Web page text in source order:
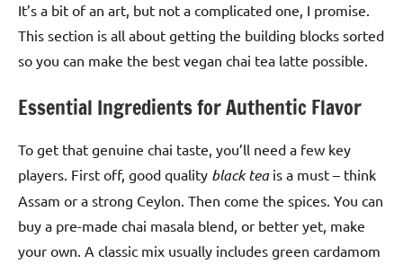
It’s a bit of an art, but not a complicated one, I promise.
This section is all about getting the building blocks sorted
so you can make the best vegan chai tea latte possible.
Essential Ingredients for Authentic Flavor
To get that genuine chai taste, you’ll need a few key
players. First off, good quality black teais a must – think
Assam or a strong Ceylon. Then come the spices. You can
buy a pre-made chai masala blend, or better yet, make
your own. A classic mix usually includes green cardamom